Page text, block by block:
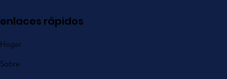
enlaces rápidos
Hogar
Sobre